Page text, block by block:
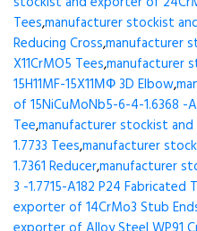
Tees,manufacturer stockist
Reducing Cross,manufacturer
X11CrMO5 Tees,manufacturer
15H11MF-15X11МФ 3D Elbow,
of 15NiCuMoNb5-6-4-1.6368 -
Tee,manufacturer stockist
1.7733 Tees,manufacturer
1.7361 Reducer,manufacturer
3 -1.7715-A182 P24 Fabricated
exporter of 14CrMo3 Stub